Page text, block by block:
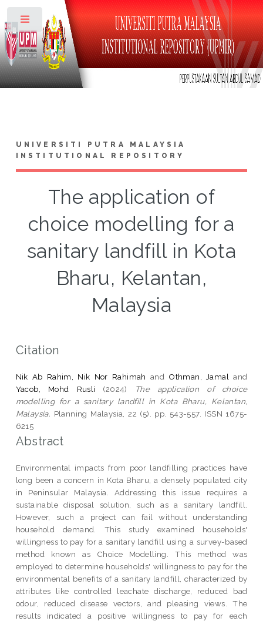
UNIVERSITI PUTRA MALAYSIA
INSTITUTIONAL REPOSITORY
The application of
choice modelling for a
sanitary landfill in Kota
Bharu, Kelantan,
Malaysia
Citation
Nik Ab Rahim, Nik Nor Rahimah and Othman, Jamal and
Yacob, Mohd Rusli (2024)
The application of choice
modelling for a sanitary landfill in Kota Bharu, Kelantan,
Malaysia. Planning Malaysia, 22 (5). pp. 543-557. ISSN 1675-
6215
Abstract
Environmental impacts from poor landfilling practices have
long been a concern in Kota Bharu, a densely populated city
in Peninsular Malaysia. Addressing this issue requires a
sustainable disposal solution, such as a sanitary landfill.
However, such a project can fail without understanding
household demand. This study examined households'
willingness to pay for a sanitary landfill using a survey-based
method known as Choice Modelling. This method was
employed to determine households' willingness to pay for the
environmental benefits of a sanitary landfill, characterized by
attributes like controlled leachate discharge, reduced bad
odour, reduced disease vectors, and pleasing views. The
results indicated a positive willingness to pay for each
Toggle